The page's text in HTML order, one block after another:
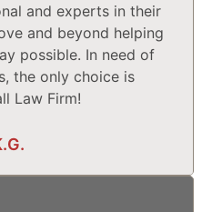
and experts in their
and beyond helping
possible. In need of
the only choice is
Law Firm!